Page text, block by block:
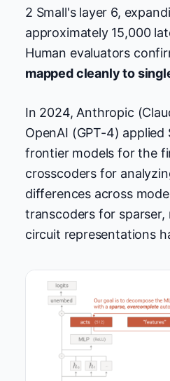
2 Small's layer 6,
approximately 15,000
Human evaluators
mapped cleanly to
In 2024, Anthropic
OpenAI (GPT-4) applied
frontier models for the
crosscoders for
differences across
transcoders for
circuit representations